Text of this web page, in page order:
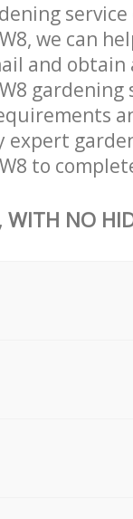
we can
and
expert
to
WITH NO